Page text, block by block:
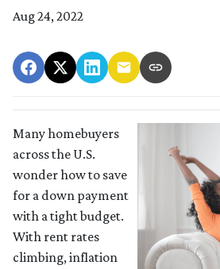
Aug 24, 2022
Many homebuyers
across the U.S.
wonder how to save
for a down payment
with a tight budget.
With rent rates
climbing, inflation